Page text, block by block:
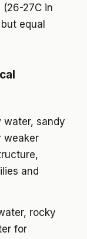
27C in
equal
water, sandy
weaker
and
rocky
for